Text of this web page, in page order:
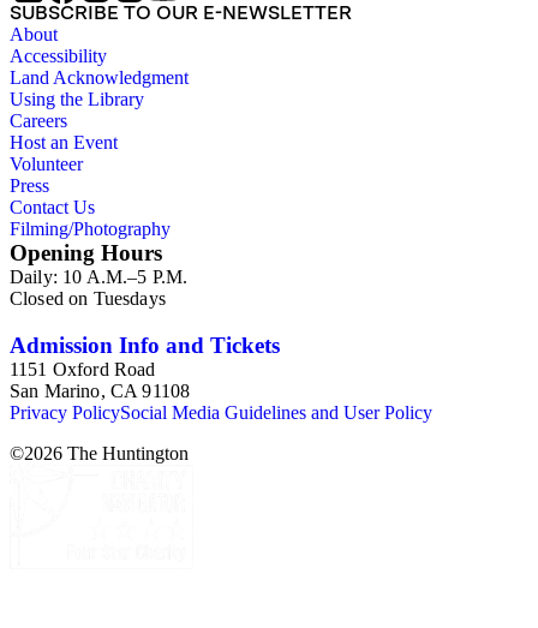
SUBSCRIBE TO OUR E-NEWSLETTER
About
Accessibility
Land Acknowledgment
Using the Library
Careers
Host an Event
Volunteer
Press
Contact Us
Filming/Photography
Opening Hours
Daily: 10 A.M.–5 P.M.
Closed on Tuesdays
Admission Info and Tickets
1151 Oxford Road
San Marino, CA 91108
Privacy PolicySocial Media Guidelines and User Policy
©2026 The Huntington